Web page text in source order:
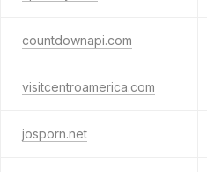
countdownapi.com
visitcentroamerica.com
josporn.net